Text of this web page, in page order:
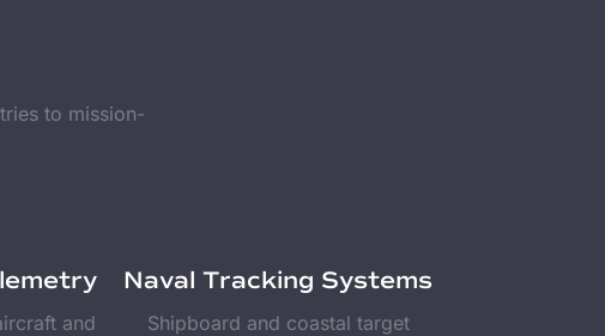
to mission-
and
Naval Tracking Systems
Shipboard and coastal target